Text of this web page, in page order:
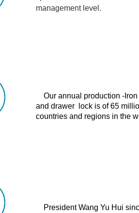
management level.
Our annual production -
and drawer
lock is of 65
countries and regions in the
President Wang Yu Hui